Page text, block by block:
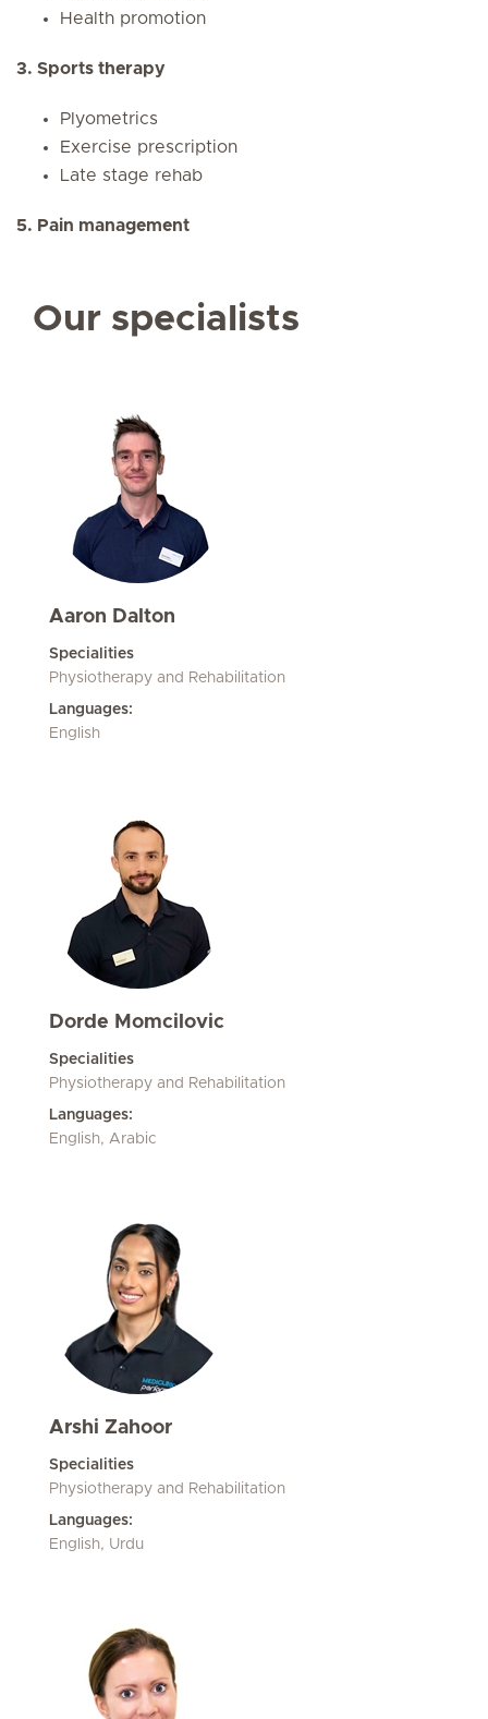
Health promotion
3. Sports therapy
Plyometrics
Exercise prescription
Late stage rehab
5. Pain management
Our specialists
Aaron Dalton
Specialities
Physiotherapy and Rehabilitation
Languages:
English
Dorde Momcilovic
Specialities
Physiotherapy and Rehabilitation
Languages:
English, Arabic
Arshi Zahoor
Specialities
Physiotherapy and Rehabilitation
Languages:
English, Urdu